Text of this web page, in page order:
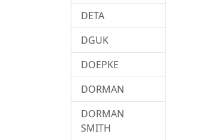
DETA
DGUK
DOEPKE
DORMAN
DORMAN
SMITH